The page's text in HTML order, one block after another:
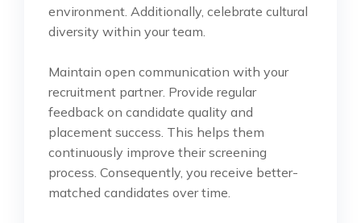
environment. Additionally, celebrate cultural
diversity within your team.
Maintain open communication with your
recruitment partner. Provide regular
feedback on candidate quality and
placement success. This helps them
continuously improve their screening
process. Consequently, you receive better-
matched candidates over time.